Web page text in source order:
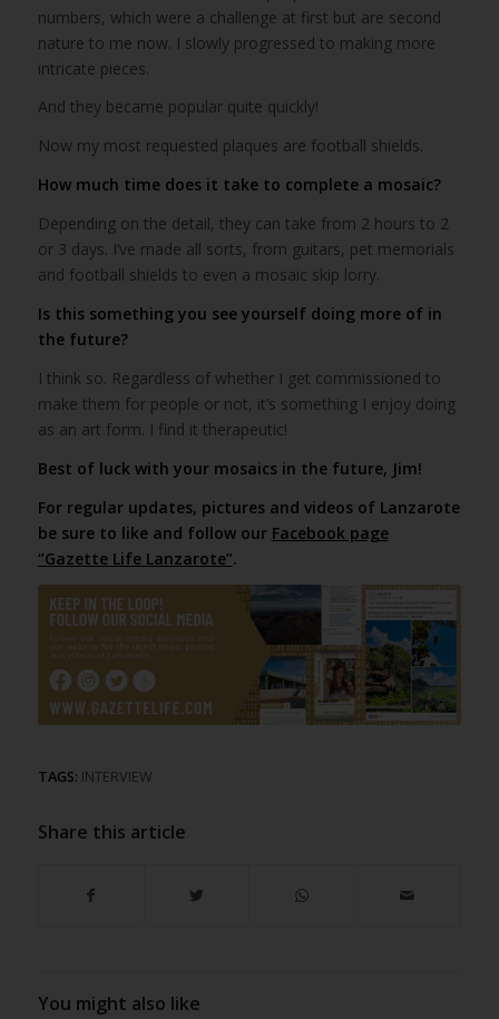
numbers, which were a challenge at first but are second
nature to me now. I slowly progressed to making more
intricate pieces.
And they became popular quite quickly!
Now my most requested plaques are football shields.
How much time does it take to complete a mosaic?
Depending on the detail, they can take from 2 hours to 2
or 3 days. I’ve made all sorts, from guitars, pet memorials
and football shields to even a mosaic skip lorry.
Is this something you see yourself doing more of in
the future?
I think so. Regardless of whether I get commissioned to
make them for people or not, it’s something I enjoy doing
as an art form. I find it therapeutic!
Best of luck with your mosaics in the future, Jim!
For regular updates, pictures and videos of Lanzarote
be sure to like and follow our Facebook page
“Gazette Life Lanzarote”.
TAGS: INTERVIEW
Share this article
You might also like